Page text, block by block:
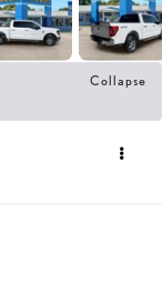
Collapse